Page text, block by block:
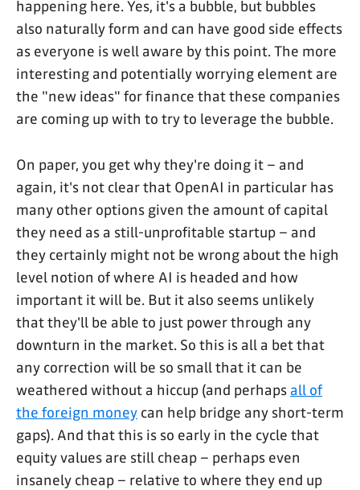
happening here. Yes, it's a bubble, but bubbles
also naturally form and can have good side effects
as everyone is well aware by this point. The more
interesting and potentially worrying element are
the "new ideas" for finance that these companies
are coming up with to try to leverage the bubble.
On paper, you get why they're doing it – and
again, it's not clear that OpenAI in particular has
many other options given the amount of capital
they need as a still-unprofitable startup – and
they certainly might not be wrong about the high
level notion of where AI is headed and how
important it will be. But it also seems unlikely
that they'll be able to just power through any
downturn in the market. So this is all a bet that
any correction will be so small that it can be
weathered without a hiccup (and perhaps all of
the foreign money can help bridge any short-term
gaps). And that this is so early in the cycle that
equity values are still cheap – perhaps even
insanely cheap – relative to where they end up